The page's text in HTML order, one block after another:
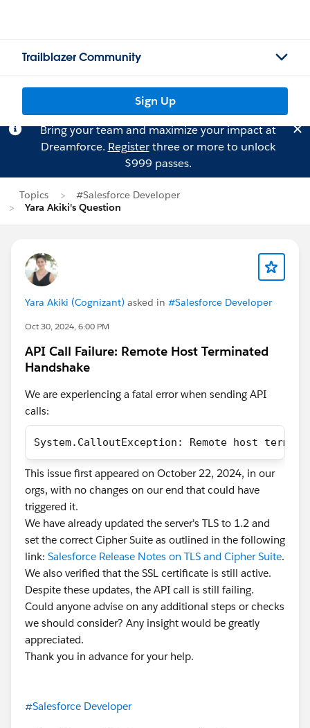
Trailblazer Community
Sign Up
Bring your team and maximize your impact at
Dreamforce. Registerthree or more to unlock
$999 passes.
Topics
#Salesforce Developer
Yara Akiki's Question
Yara Akiki (Cognizant) asked in #Salesforce Developer
Oct 30, 2024, 6:00 PM
API Call Failure: Remote Host Terminated
Handshake
We are experiencing a fatal error when sending API
calls:
System.CalloutException: Remote host
This issue first appeared on October 22, 2024, in our
orgs, with no changes on our end that could have
triggered it.
We have already updated the server's TLS to 1.2 and
set the correct Cipher Suite as outlined in the following
link: Salesforce Release Notes on TLS and Cipher Suite.
We also verified that the SSL certificate is still active.
Despite these updates, the API call is still failing.
Could anyone advise on any additional steps or checks
we should consider? Any insight would be greatly
appreciated.
Thank you in advance for your help.
#Salesforce Developer